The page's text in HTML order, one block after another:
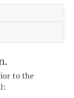
to the